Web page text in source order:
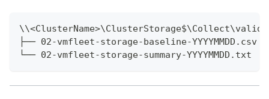
├── 02-vmfleet-storage-baseline-YYYYMMDD.csv
└── 02-vmfleet-storage-summary-YYYYMMDD.txt